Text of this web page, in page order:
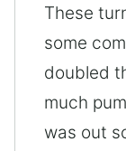
These
some
doubled
much
was out